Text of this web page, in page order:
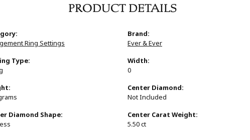
PRODUCT DETAILS
Ring Settings
Type:
Diamond Shape:
Brand:
Ever & Ever
Width:
0
Center Diamond:
Not Included
Center Carat Weight:
5.50 ct